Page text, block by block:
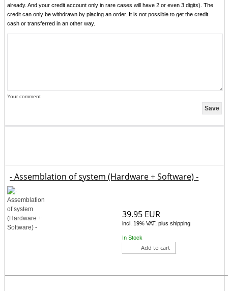
already. And your credit account only in rare cases will have 2 or even 3 digits). The
credit can only be withdrawn by placing an order. It is not possible to get the credit
cash or transferred in an other way.
Your comment
- Assemblation of system (Hardware + Software) -
39.95 EUR
incl. 19% VAT, plus shipping
In Stock
Add to cart